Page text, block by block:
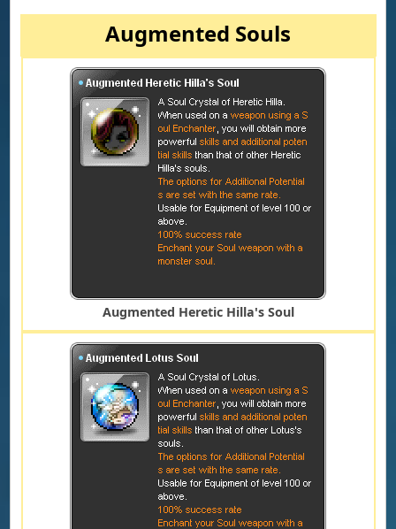
Augmented Souls
Augmented Heretic Hilla's Soul